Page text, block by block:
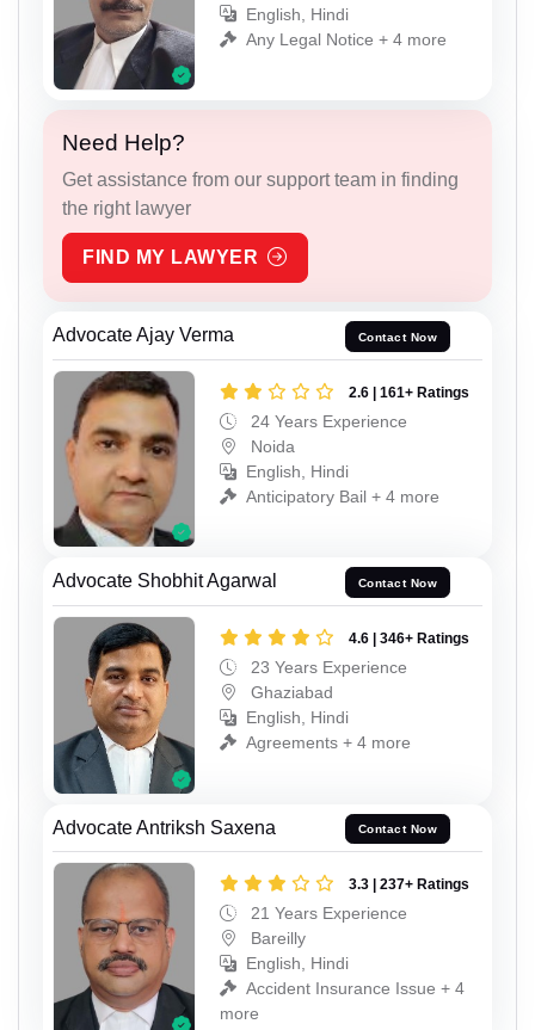
English, Hindi
Any Legal Notice + 4 more
Need Help?
Get assistance from our support team in finding
the right lawyer
FIND MY LAWYER
Advocate Ajay Verma Contact Now
2.6 | 161+ Ratings
24 Years Experience
Noida
English, Hindi
Anticipatory Bail + 4 more
Advocate Shobhit Agarwal Contact Now
4.6 | 346+ Ratings
23 Years Experience
Ghaziabad
English, Hindi
Agreements + 4 more
Advocate Antriksh Saxena Contact Now
3.3 | 237+ Ratings
21 Years Experience
Bareilly
English, Hindi
Accident Insurance Issue + 4
more